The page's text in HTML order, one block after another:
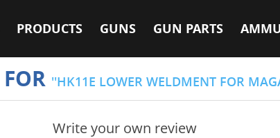
PRODUCTS GUNS GUN PARTS
HK11E LOWER WELDMENT FOR
Write your own review